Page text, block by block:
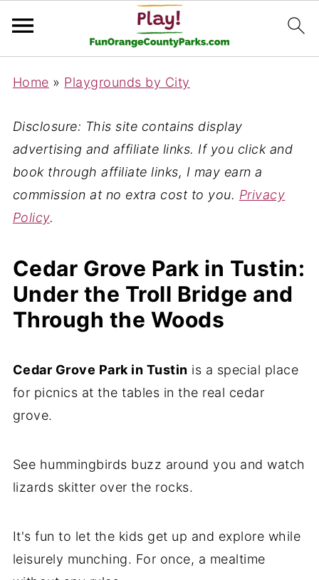
Home » Playgrounds by City
Disclosure: This site contains display
advertising and affiliate links. If you click and
book through affiliate links, I may earn a
commission at no extra cost to you. Privacy
Policy.
Cedar Grove Park in Tustin:
Under the Troll Bridge and
Through the Woods
Cedar Grove Park in Tustin is a special place
for picnics at the tables in the real cedar
grove.
See hummingbirds buzz around you and watch
lizards skitter over the rocks.
It's fun to let the kids get up and explore while
leisurely munching. For once, a mealtime